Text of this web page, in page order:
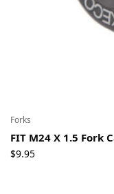
Forks
FIT M24 X 1.5 Fork
$9.95